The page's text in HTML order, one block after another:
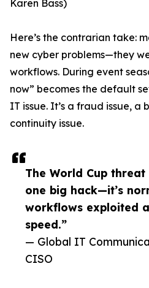
The World Cup threat
one big hack—it’s
workflows exploited
speed.”
— Global IT
CISO
Karen Bass)
Here’s the contrarian take:
new cyber problems—they
workflows. During event
now” becomes the default
IT issue. It’s a fraud issue, a
continuity issue.